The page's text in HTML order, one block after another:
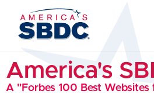
America's
A "Forbes 100 Best